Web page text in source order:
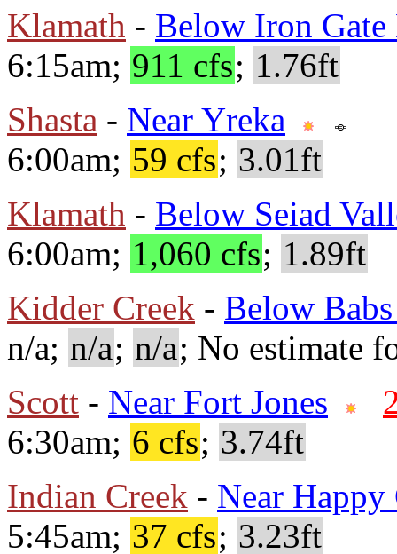
Klamath - Below Iron Gate
6:15am; 911 cfs; 1.76ft
Shasta - Near Yreka
6:00am; 59 cfs; 3.01ft
Klamath - Below Seiad
6:00am; 1,060 cfs; 1.89ft
Kidder Creek - Below
n/a; n/a; n/a; No estimate
Scott - Near Fort Jones
6:30am; 6 cfs; 3.74ft
Indian Creek - Near
5:45am; 37 cfs; 3.23ft